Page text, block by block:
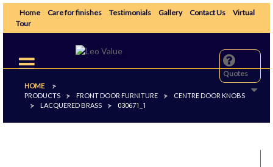
Home Care for finishes Testimonials Gallery Contact Us
Virtual
Tour
Quotes
Toggle
navigation
HOME
>
PRODUCTS
> FRONT DOOR FURNITURE >
CENTRE DOOR KNOBS
>
LACQUERED BRASS > 030671_1